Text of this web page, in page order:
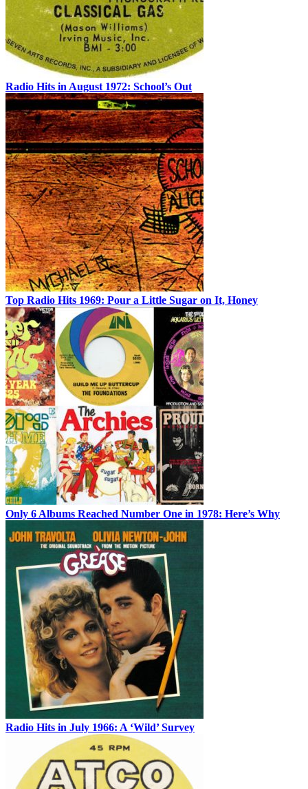
Radio Hits in August 1972: School’s Out
Top Radio Hits 1969: Pour a Little Sugar on It, Honey
Only 6 Albums Reached Number One in 1978: Here’s Why
Radio Hits in July 1966: A ‘Wild’ Survey